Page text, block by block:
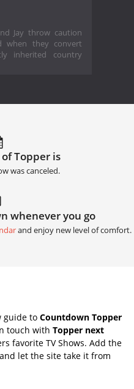
Jay throw caution
when they convert
inherited country
Topper is
was canceled.
whenever you go
and enjoy new level of comfort.
guide to Countdown Topper
touch with Topper next
favorite TV Shows. Add the
let the site take it from